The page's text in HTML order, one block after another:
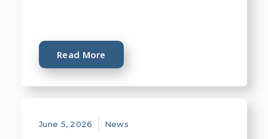
Read More
June 5, 2026 News